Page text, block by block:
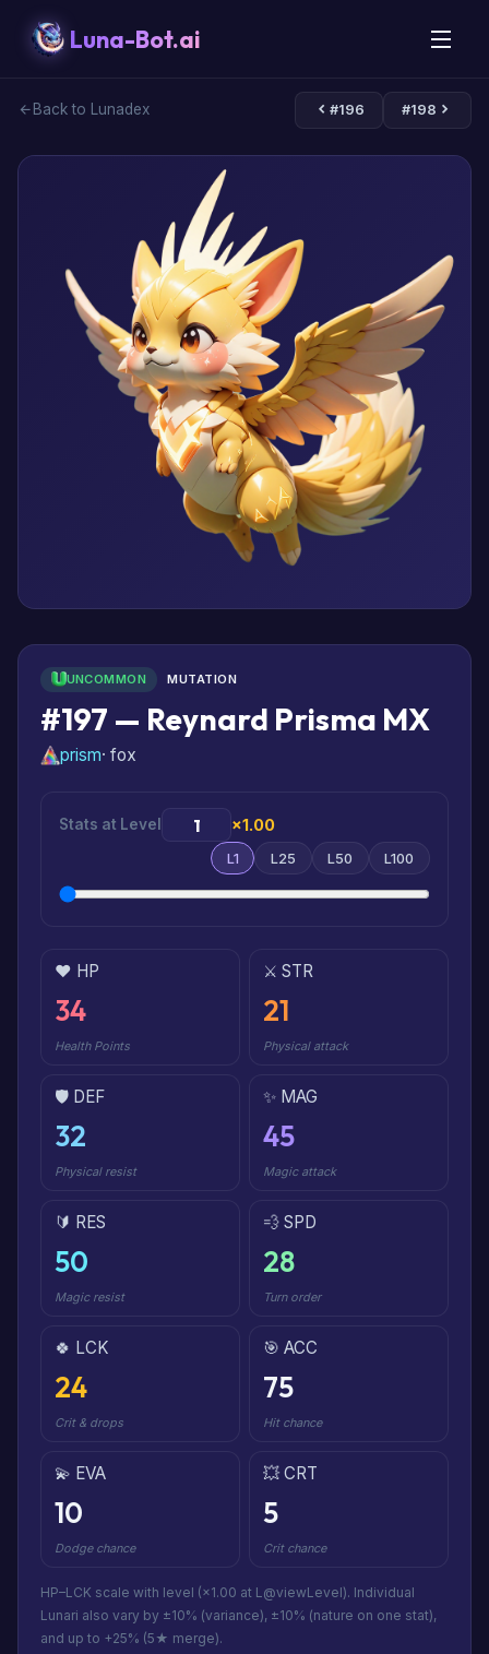
Luna-Bot.ai
Back to Lunadex #196 #198
UNCOMMON MUTATION
#197 — Reynard Prisma MX
prism· fox
Stats at Level ×1.00
L1 L25 L50 L100
❤️ HP
34
Health Points
⚔️ STR
21
Physical attack
🛡️ DEF
32
Physical resist
✨ MAG
45
Magic attack
🔰 RES
50
Magic resist
💨 SPD
28
Turn order
🍀 LCK
24
Crit & drops
🎯 ACC
75
Hit chance
💫 EVA
10
Dodge chance
💥 CRT
5
Crit chance
HP–LCK scale with level (×1.00 at L@viewLevel). Individual
Lunari also vary by ±10% (variance), ±10% (nature on one stat),
and up to +25% (5★ merge).